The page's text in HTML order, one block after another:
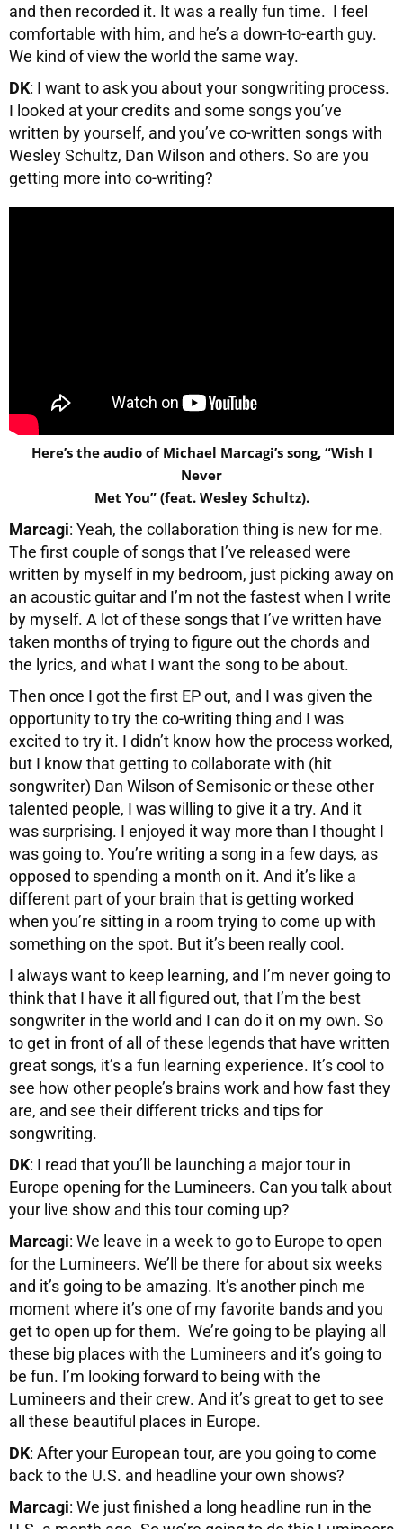
and then recorded it. It was a really fun time. I feel
comfortable with him, and he’s a down-to-earth guy.
We kind of view the world the same way.
DK: I want to ask you about your songwriting process.
I looked at your credits and some songs you’ve
written by yourself, and you’ve co-written songs with
Wesley Schultz, Dan Wilson and others. So are you
getting more into co-writing?
Here’s the audio of Michael Marcagi’s song, “Wish I
Never
Met You” (feat. Wesley Schultz).
Marcagi: Yeah, the collaboration thing is new for me.
The first couple of songs that I’ve released were
written by myself in my bedroom, just picking away on
an acoustic guitar and I’m not the fastest when I write
by myself. A lot of these songs that I’ve written have
taken months of trying to figure out the chords and
the lyrics, and what I want the song to be about.
Then once I got the first EP out, and I was given the
opportunity to try the co-writing thing and I was
excited to try it. I didn’t know how the process worked,
but I know that getting to collaborate with (hit
songwriter) Dan Wilson of Semisonic or these other
talented people, I was willing to give it a try. And it
was surprising. I enjoyed it way more than I thought I
was going to. You’re writing a song in a few days, as
opposed to spending a month on it. And it’s like a
different part of your brain that is getting worked
when you’re sitting in a room trying to come up with
something on the spot. But it’s been really cool.
I always want to keep learning, and I’m never going to
think that I have it all figured out, that I’m the best
songwriter in the world and I can do it on my own. So
to get in front of all of these legends that have written
great songs, it’s a fun learning experience. It’s cool to
see how other people’s brains work and how fast they
are, and see their different tricks and tips for
songwriting.
DK: I read that you’ll be launching a major tour in
Europe opening for the Lumineers. Can you talk about
your live show and this tour coming up?
Marcagi: We leave in a week to go to Europe to open
for the Lumineers. We’ll be there for about six weeks
and it’s going to be amazing. It’s another pinch me
moment where it’s one of my favorite bands and you
get to open up for them. We’re going to be playing all
these big places with the Lumineers and it’s going to
be fun. I’m looking forward to being with the
Lumineers and their crew. And it’s great to get to see
all these beautiful places in Europe.
DK: After your European tour, are you going to come
back to the U.S. and headline your own shows?
Marcagi: We just finished a long headline run in the